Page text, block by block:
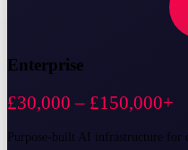
Enterprise
£30,000 – £150,000+
Purpose-built AI infrastructure for